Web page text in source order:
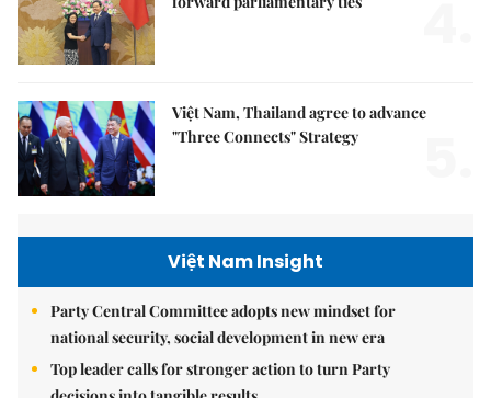
Việt Nam, Thailand agree to advance
"Three Connects" Strategy
Việt Nam Insight
Party Central Committee adopts new mindset for
national security, social development in new era
Top leader calls for stronger action to turn Party